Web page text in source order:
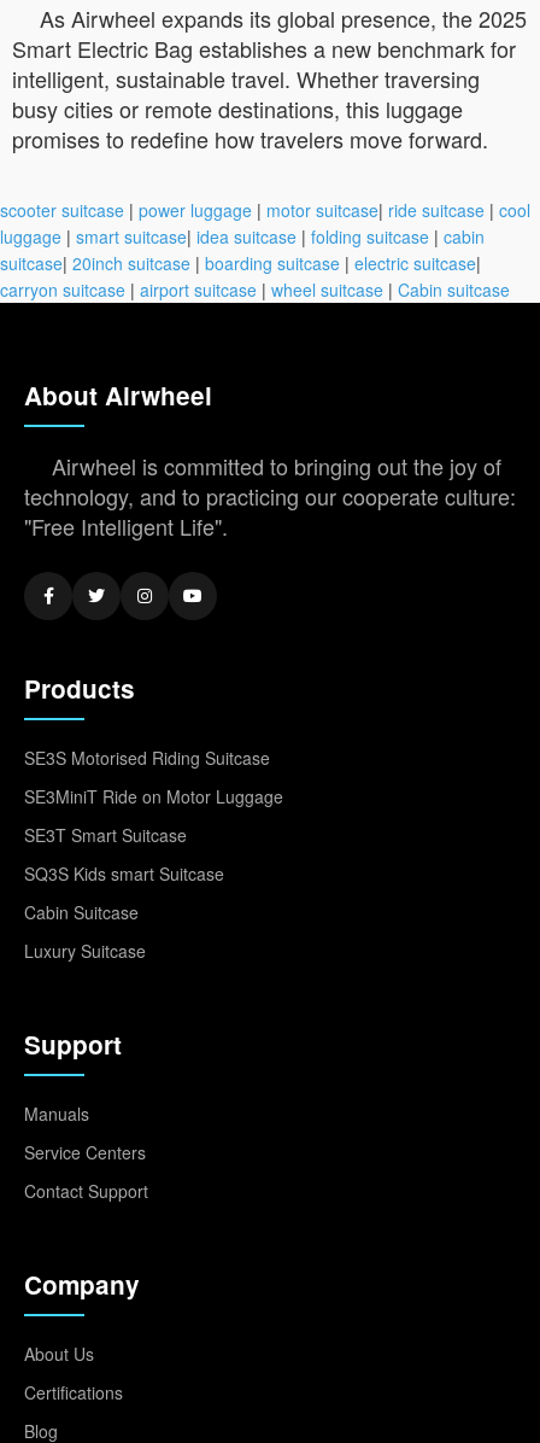
As Airwheel expands its global presence, the 2025
Smart Electric Bag establishes a new benchmark for
intelligent, sustainable travel. Whether traversing
busy cities or remote destinations, this luggage
promises to redefine how travelers move forward.
scooter suitcase | power luggage | motor suitcase| ride suitcase | cool
luggage | smart suitcase| idea suitcase | folding suitcase | cabin
suitcase| 20inch suitcase | boarding suitcase | electric suitcase|
carryon suitcase | airport suitcase | wheel suitcase | Cabin suitcase
About Airwheel
Airwheel is committed to bringing out the joy of
technology, and to practicing our cooperate culture:
"Free Intelligent Life".
Products
SE3S Motorised Riding Suitcase
SE3MiniT Ride on Motor Luggage
SE3T Smart Suitcase
SQ3S Kids smart Suitcase
Cabin Suitcase
Luxury Suitcase
Support
Manuals
Service Centers
Contact Support
Company
About Us
Certifications
Blog